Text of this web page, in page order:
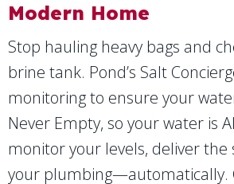
Modern Home
Stop hauling heavy bags and
brine tank. Pond’s Salt
monitoring to ensure your
Never Empty, so your water is
monitor your levels, deliver the
your plumbing—automatically.